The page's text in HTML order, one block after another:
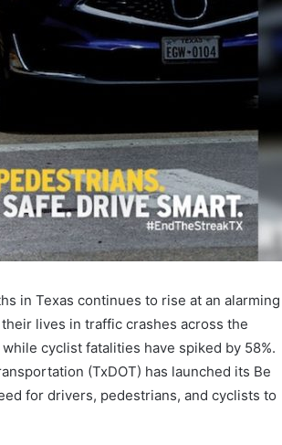
in Texas continues to rise at an alarming
lives in traffic crashes across the
cyclist fatalities have spiked by 58%.
(TxDOT) has launched its Be
for drivers, pedestrians, and cyclists to